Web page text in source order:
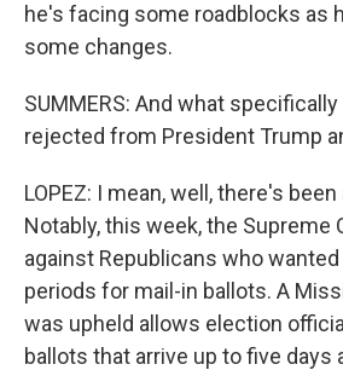
he's facing some roadblocks as
some changes.
SUMMERS: And what
rejected from President Trump
LOPEZ: I mean, well, there's been
Notably, this week, the Supreme
against Republicans who
periods for mail-in ballots. A
was upheld allows election
ballots that arrive up to five days